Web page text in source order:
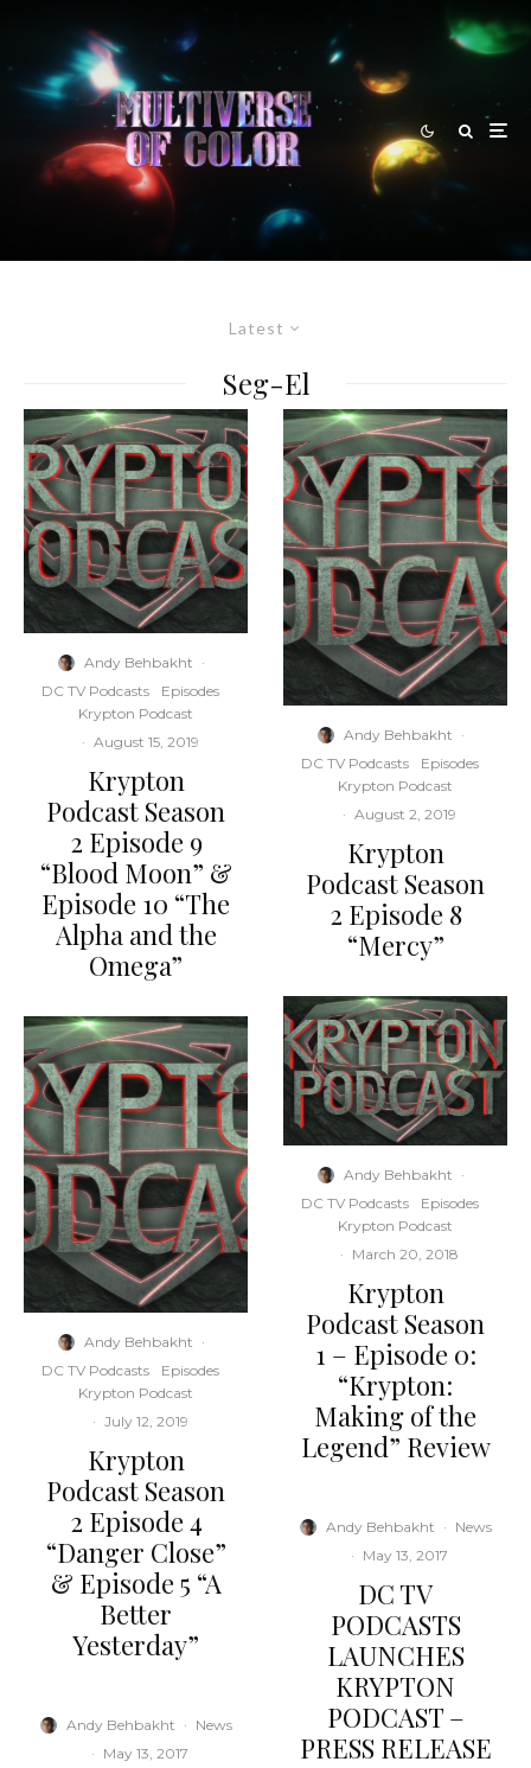
Latest
Seg-El
Andy Behbakht ·
DC TV Podcasts
Episodes
Krypton Podcast
· August 15, 2019
Krypton
Podcast Season
2 Episode 9
“Blood Moon” &
Episode 10 “The
Alpha and the
Omega”
Andy Behbakht ·
DC TV Podcasts
Episodes
Krypton Podcast
· July 12, 2019
Krypton
Podcast Season
2 Episode 4
“Danger Close”
& Episode 5 “A
Better
Yesterday”
Andy Behbakht · News
· May 13, 2017
Andy Behbakht ·
DC TV Podcasts
Episodes
Krypton Podcast
· August 2, 2019
Krypton
Podcast Season
2 Episode 8
“Mercy”
Andy Behbakht ·
DC TV Podcasts
Episodes
Krypton Podcast
· March 20, 2018
Krypton
Podcast Season
1 – Episode 0:
“Krypton:
Making of the
Legend” Review
Andy Behbakht · News
· May 13, 2017
DC TV
PODCASTS
LAUNCHES
KRYPTON
PODCAST –
PRESS RELEASE